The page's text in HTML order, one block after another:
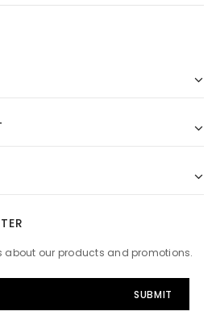
about our products and promotions.